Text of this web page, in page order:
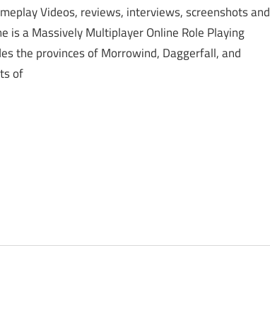
Videos, reviews, interviews, screenshots and
is a Massively Multiplayer Online Role Playing
the provinces of Morrowind, Daggerfall, and
of